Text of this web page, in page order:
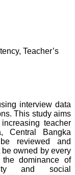
Teacher’s
interview data
This study aims
teacher
Central Bangka
reviewed and
owned by every
dominance of
and social